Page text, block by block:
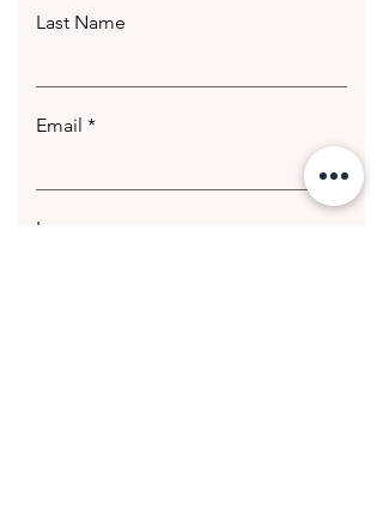
Last Name
Email
Leave us a message...